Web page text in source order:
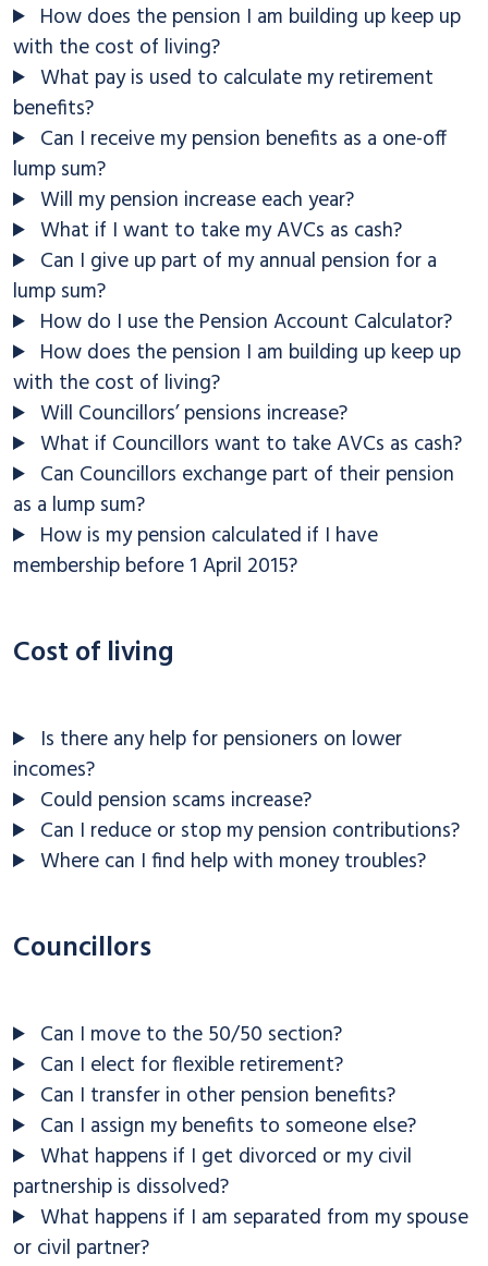
How does the pension I am building up keep up
with the cost of living?
What pay is used to calculate my retirement
benefits?
Can I receive my pension benefits as a one-off
lump sum?
Will my pension increase each year?
What if I want to take my AVCs as cash?
Can I give up part of my annual pension for a
lump sum?
How do I use the Pension Account Calculator?
How does the pension I am building up keep up
with the cost of living?
Will Councillors’ pensions increase?
What if Councillors want to take AVCs as cash?
Can Councillors exchange part of their pension
as a lump sum?
How is my pension calculated if I have
membership before 1 April 2015?
Cost of living
Is there any help for pensioners on lower
incomes?
Could pension scams increase?
Can I reduce or stop my pension contributions?
Where can I find help with money troubles?
Councillors
Can I move to the 50/50 section?
Can I elect for flexible retirement?
Can I transfer in other pension benefits?
Can I assign my benefits to someone else?
What happens if I get divorced or my civil
partnership is dissolved?
What happens if I am separated from my spouse
or civil partner?